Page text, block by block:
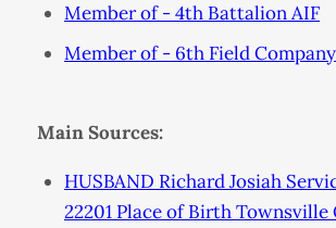
Member of - 4th Battalion AIF
Member of - 6th Field
Main Sources:
HUSBAND Richard Josiah
22201 Place of Birth Townsville